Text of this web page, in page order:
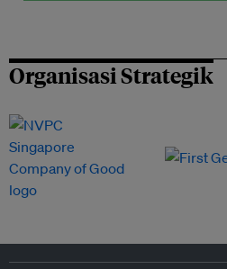
Organisasi Strategik